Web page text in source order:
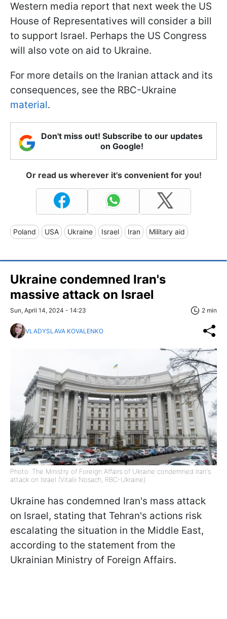
Western media report that next week the US
House of Representatives will consider a bill
to support Israel. Perhaps the US Congress
will also vote on aid to Ukraine.
For more details on the Iranian attack and its
consequences, see the RBC-Ukraine
material.
Don't miss out! Subscribe to our updates
on Google!
Or read us wherever it's convenient for you!
Poland USA Ukraine Israel Iran Military aid
Ukraine condemned Iran's
massive attack on Israel
Sun, April 14, 2024 - 14:23 2 min
VLADYSLAVA KOVALENKO
Photo: The Ministry of Foreign Affairs of Ukraine condemned Iran's
attack on Israel (Vitalii Nosach, RBC-Ukraine)
Ukraine has condemned Iran's mass attack
on Israel, stating that Tehran's actions risk
escalating the situation in the Middle East,
according to the statement from the
Ukrainian Ministry of Foreign Affairs.